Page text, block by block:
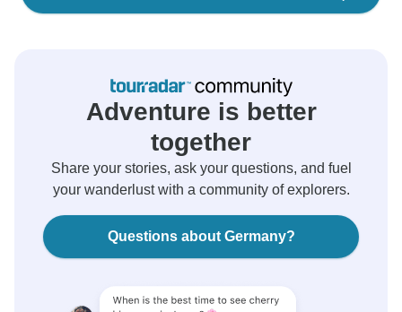
Adventure is better
together
Share your stories, ask your questions, and fuel
your wanderlust with a community of explorers.
Questions about Germany?